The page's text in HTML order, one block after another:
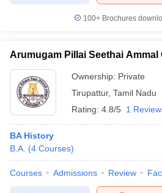
100+ Brochures
Arumugam Pillai Seethai Ammal
Ownership: Private
Tirupattur, Tamil Nadu
Rating: 4.8/5 1
BA History
B.A. (4 Courses)
Courses Admissions Review